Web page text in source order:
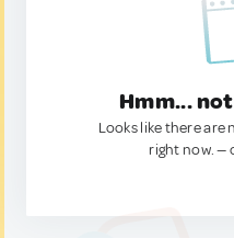
Hmm...
Looks like there are
right now. —